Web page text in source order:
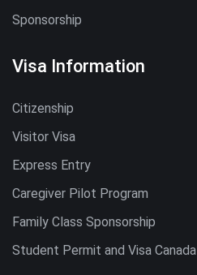
Sponsorship
Visa Information
Citizenship
Visitor Visa
Express Entry
Caregiver Pilot Program
Family Class Sponsorship
Student Permit and Visa Canada